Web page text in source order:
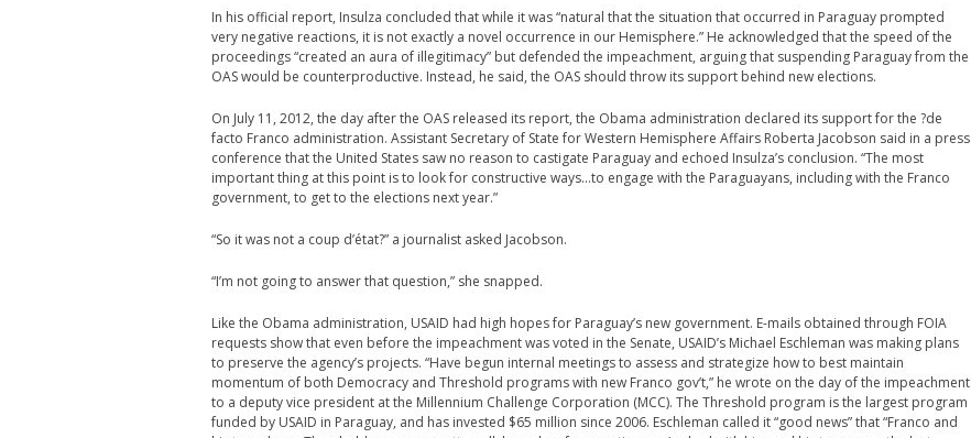
In his official report, Insulza concluded that while it was “natural that the situation that occurred in Paraguay prompted
very negative reactions, it is not exactly a novel occurrence in our Hemisphere.” He acknowledged that the speed of the
proceedings “created an aura of illegitimacy” but defended the impeachment, arguing that suspending Paraguay from the
OAS would be counterproductive. Instead, he said, the OAS should throw its support behind new elections.
On July 11, 2012, the day after the OAS released its report, the Obama administration declared its support for the ?de
facto Franco administration. Assistant Secretary of State for Western Hemisphere Affairs Roberta Jacobson said in a press
conference that the United States saw no reason to castigate Paraguay and echoed Insulza’s conclusion. “The most
important thing at this point is to look for constructive ways…to engage with the Paraguayans, including with the Franco
government, to get to the elections next year.”
“So it was not a coup d’état?” a journalist asked Jacobson.
“I’m not going to answer that question,” she snapped.
Like the Obama administration, USAID had high hopes for Paraguay’s new government. E-mails obtained through FOIA
requests show that even before the impeachment was voted in the Senate, USAID’s Michael Eschleman was making plans
to preserve the agency’s projects. “Have begun internal meetings to assess and strategize how to best maintain
momentum of both Democracy and Threshold programs with new Franco gov’t,” he wrote on the day of the impeachment
to a deputy vice president at the Millennium Challenge Corporation (MCC). The Threshold program is the largest program
funded by USAID in Paraguay, and has invested $65 million since 2006. Eschleman called it “good news” that “Franco and